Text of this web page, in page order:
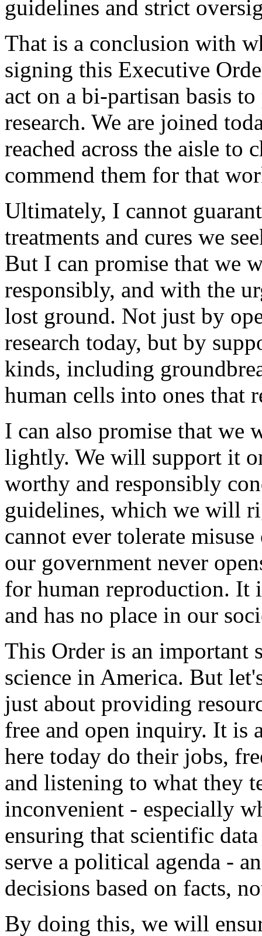
guidelines and strict
That is a conclusion with
signing this Executive
act on a bi-partisan basis
research. We are joined
reached across the aisle to
commend them for that
Ultimately, I cannot
treatments and cures we
But I can promise that we
responsibly, and with the
lost ground. Not just by
research today, but by
kinds, including
human cells into ones that
I can also promise that we
lightly. We will support it
worthy and responsibly
guidelines, which we will
cannot ever tolerate
our government never
for human reproduction. It
and has no place in our
This Order is an important
science in America. But
just about providing
free and open inquiry. It is
here today do their jobs,
and listening to what they
inconvenient - especially
ensuring that scientific
serve a political agenda -
decisions based on facts,
By doing this, we will